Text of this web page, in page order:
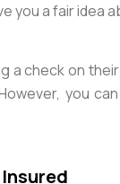
you a fair idea
a check on
you